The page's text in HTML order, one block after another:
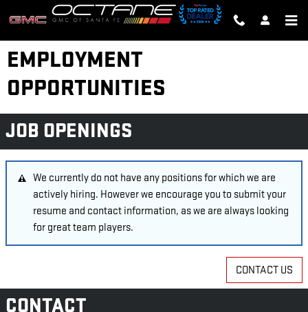
Skip to main content
EMPLOYMENT
OPPORTUNITIES
JOB OPENINGS
We currently do not have any positions for which we are
actively hiring. However we encourage you to submit your
resume and contact information, as we are always looking
for great team players.
CONTACT US
CONTACT